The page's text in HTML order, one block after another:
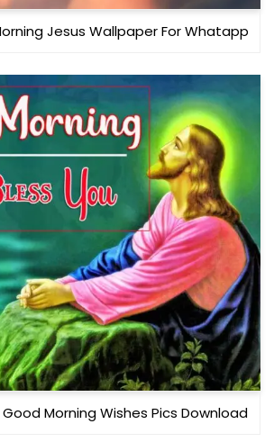
Jesus Wallpaper For Whatapp
Morning Wishes Pics Download